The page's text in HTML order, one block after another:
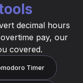
decimal hours
pay, our
covered.
Timer